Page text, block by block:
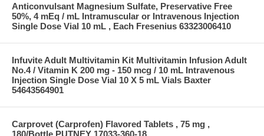
Anticonvulsant Magnesium Sulfate, Preservative Free
50%, 4 mEq / mL Intramuscular or Intravenous Injection
Single Dose Vial 10 mL , Each Fresenius 63323006410
Infuvite Adult Multivitamin Kit Multivitamin Infusion Adult
No.4 / Vitamin K 200 mg - 150 mcg / 10 mL Intravenous
Injection Single Dose Vial 10 X 5 mL Vials Baxter
54643564901
Carprovet (Carprofen) Flavored Tablets , 75 mg ,
180/Bottle PUTNEY 17033-360-18